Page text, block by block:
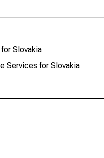
Slovakia
Services for Slovakia